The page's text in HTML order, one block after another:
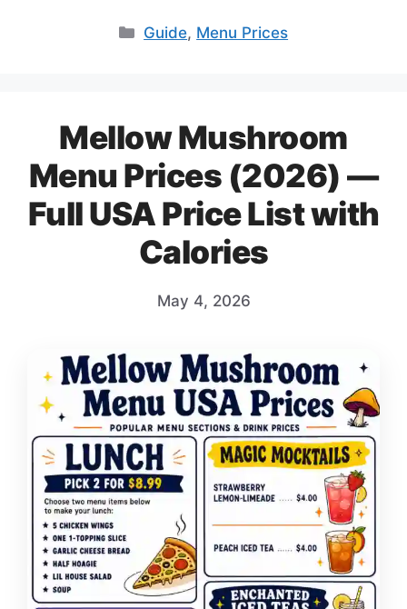
Categories
Guide, Menu Prices
Mellow Mushroom
Menu Prices (2026) —
Full USA Price List with
Calories
May 4, 2026